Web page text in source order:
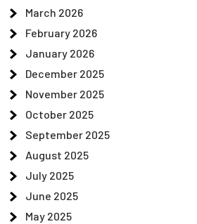
March 2026
February 2026
January 2026
December 2025
November 2025
October 2025
September 2025
August 2025
July 2025
June 2025
May 2025